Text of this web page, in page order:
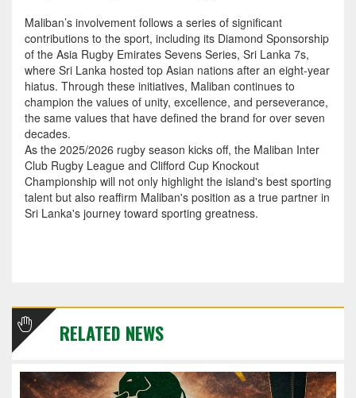
Maliban’s involvement follows a series of significant
contributions to the sport, including its Diamond Sponsorship
of the Asia Rugby Emirates Sevens Series, Sri Lanka 7s,
where Sri Lanka hosted top Asian nations after an eight-year
hiatus. Through these initiatives, Maliban continues to
champion the values of unity, excellence, and perseverance,
the same values that have defined the brand for over seven
decades.
As the 2025/2026 rugby season kicks off, the Maliban Inter
Club Rugby League and Clifford Cup Knockout
Championship will not only highlight the island's best sporting
talent but also reaffirm Maliban's position as a true partner in
Sri Lanka's journey toward sporting greatness.
RELATED NEWS